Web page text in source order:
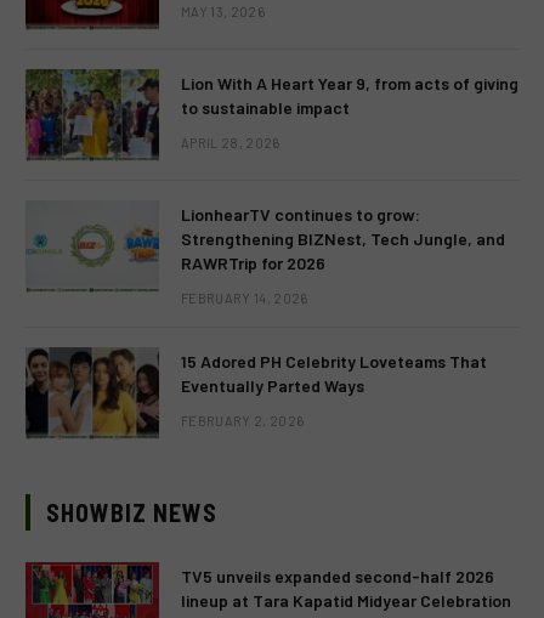
MAY 13, 2026
Lion With A Heart Year 9, from acts of giving
to sustainable impact
APRIL 28, 2026
LionhearTV continues to grow:
Strengthening BIZNest, Tech Jungle, and
RAWRTrip for 2026
FEBRUARY 14, 2026
15 Adored PH Celebrity Loveteams That
Eventually Parted Ways
FEBRUARY 2, 2026
SHOWBIZ NEWS
TV5 unveils expanded second-half 2026
lineup at Tara Kapatid Midyear Celebration